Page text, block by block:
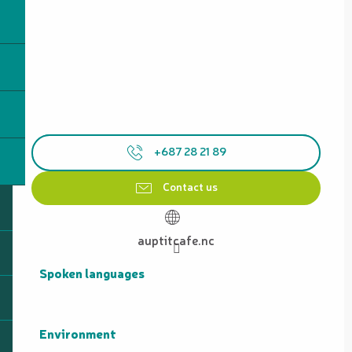
+687 28 21 89
Contact us
auptitcafe.nc
Spoken languages
Spoken languages
Environment
Environment